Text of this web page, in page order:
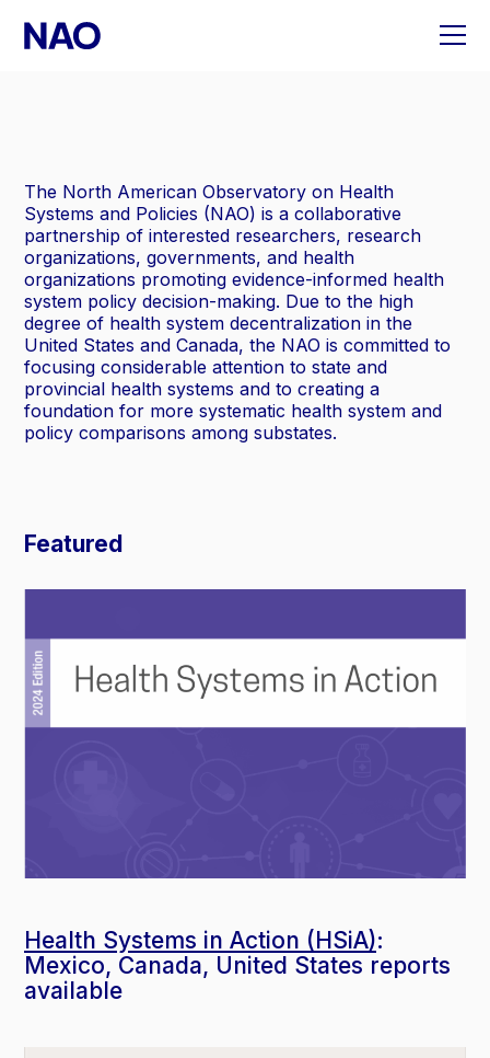
to
content
The North American Observatory on Health
Systems and Policies (NAO) is a collaborative
partnership of interested researchers, research
organizations, governments, and health
organizations promoting evidence-informed health
system policy decision-making. Due to the high
degree of health system decentralization in the
United States and Canada, the NAO is committed to
focusing considerable attention to state and
provincial health systems and to creating a
foundation for more systematic health system and
policy comparisons among substates.
Featured
Health Systems in Action (HSiA):
Mexico, Canada, United States reports
available